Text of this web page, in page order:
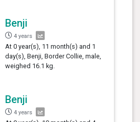
Benji
4 years
At 0 year(s), 11 month(s) and 1
day(s), Benji, Border Collie, male,
weighed 16.1 kg.
Benji
4 years